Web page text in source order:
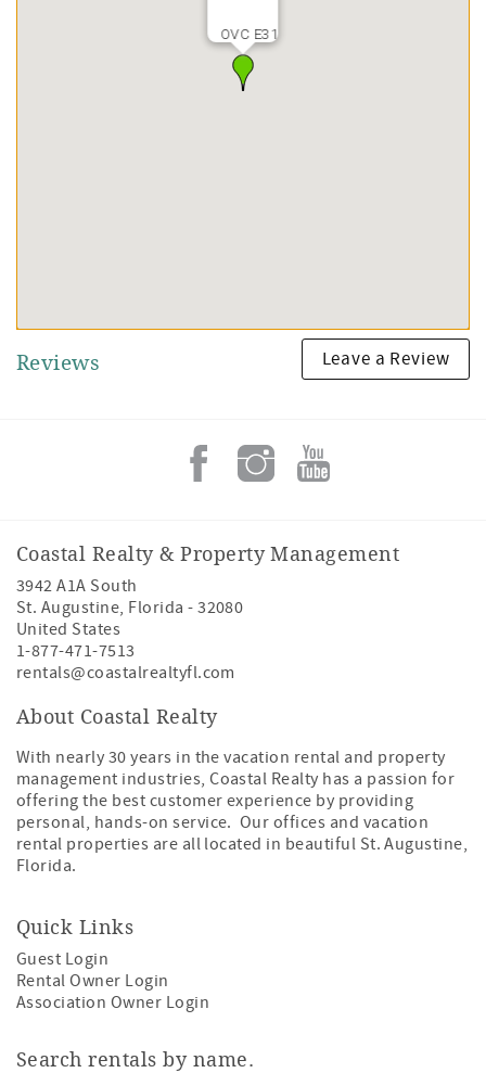
OVC E31
Reviews Leave a Review
Coastal Realty & Property Management
3942 A1A South
St. Augustine, Florida -32080
United States
1-877-471-7513
rentals@coastalrealtyfl.com
About Coastal Realty
With nearly 30 years in the vacation rental and property
management industries, Coastal Realty has a passion for
offering the best customer experience by providing
personal, hands-on service. Our offices and vacation
rental properties are all located in beautiful St. Augustine,
Florida.
Quick Links
Guest Login
Rental Owner Login
Association Owner Login
Search rentals by name.